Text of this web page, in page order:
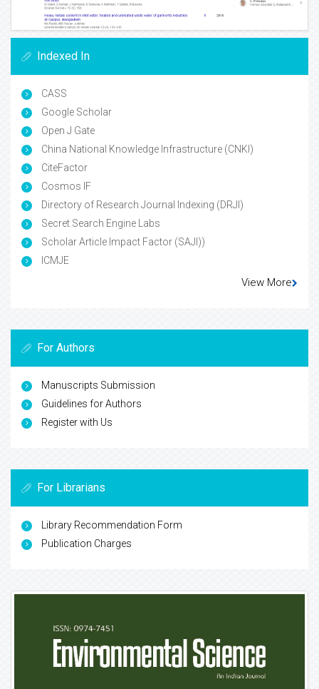
Indexed In
CASS
Google Scholar
Open J Gate
China National Knowledge Infrastructure (CNKI)
CiteFactor
Cosmos IF
Directory of Research Journal Indexing (DRJI)
Secret Search Engine Labs
Scholar Article Impact Factor (SAJI))
ICMJE
View More
For Authors
Manuscripts Submission
Guidelines for Authors
Register with Us
For Librarians
Library Recommendation Form
Publication Charges